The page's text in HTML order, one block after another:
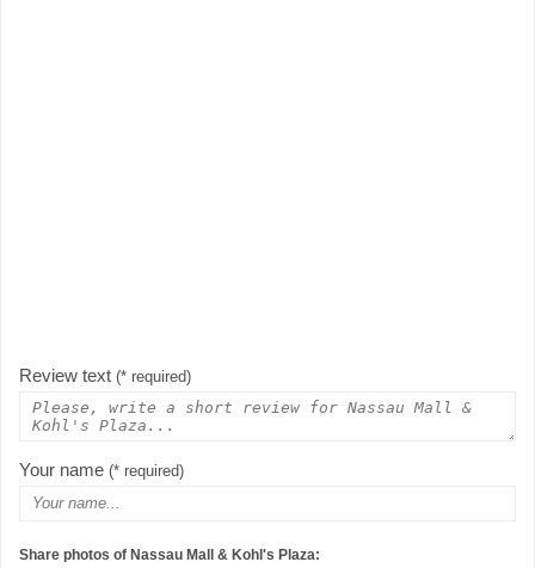
Review text (* required)
Your name (* required)
Share photos of Nassau Mall & Kohl's Plaza: